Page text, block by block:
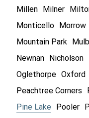
Millen
Milner
Monticello
Morrow
Mountain Park
Newnan
Nicholson
Oglethorpe Oxford
Peachtree Corners
Pine Lake
Pooler